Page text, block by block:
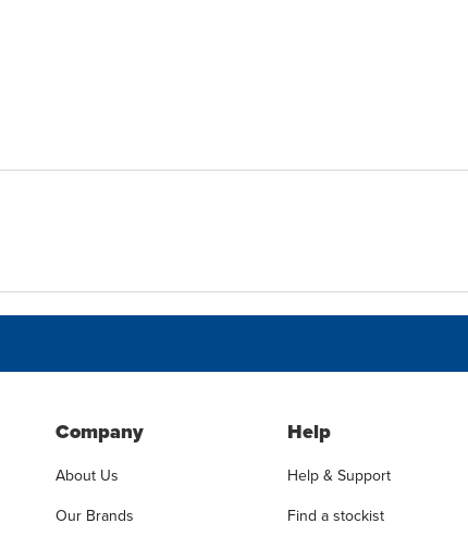
Company
About Us
Our Brands
Help
Help & Support
Find a stockist